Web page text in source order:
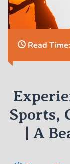
Read Time:
Sports,
| A